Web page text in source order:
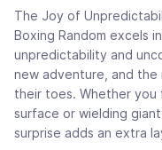
The Joy of
Boxing Random excels
unpredictability and
new adventure, and the
their toes. Whether you
surface or wielding
surprise adds an extra